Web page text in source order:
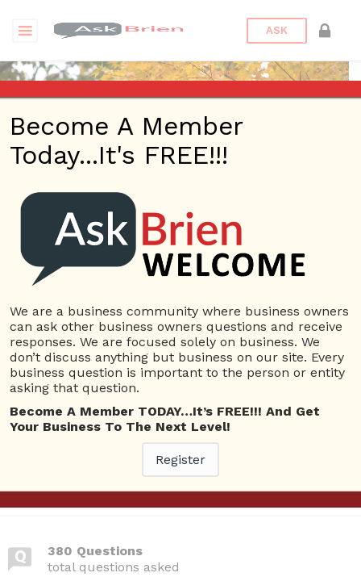
ASK
wdskaten | Webinars
View Details
Questions
Webinars I am attending
to view your bookings.
380 Questions
total questions asked
Become A Member
Today...It's FREE!!!
We are a business community where business owners
can ask other business owners questions and receive
responses. We are focused solely on business. We
don’t discuss anything but business on our site. Every
business question is important to the person or entity
asking that question.
Become A Member TODAY…It’s FREE!!! And Get
Your Business To The Next Level!
Register